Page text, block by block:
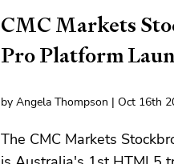
CMC Markets
Pro Platform
by Angela Thompson | Oct 16th
The CMC Markets